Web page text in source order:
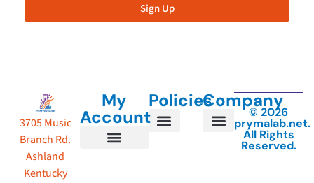
Sign Up
3705 Music
Branch Rd.
Ashland
Kentucky
My
Account
PoliciesCompany
© 2026
prymalab.net.
All Rights
Reserved.